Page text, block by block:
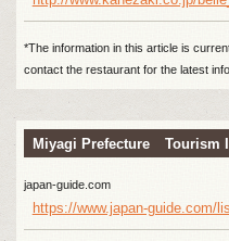
*The information in this article is
contact the restaurant for the latest
Miyagi Prefecture Tourism
japan-guide.com
https://www.japan-guide.com/